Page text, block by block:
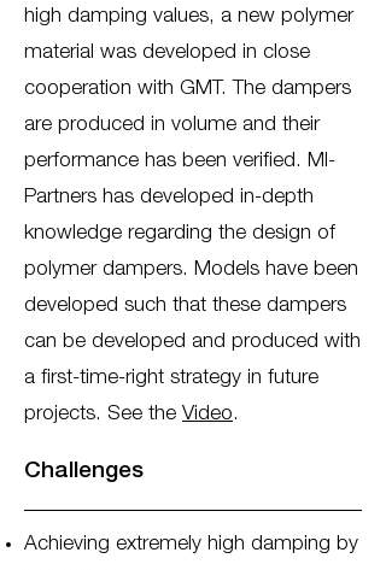
high damping values, a new polymer
material was developed in close
cooperation with GMT. The dampers
are produced in volume and their
performance has been verified. MI-
Partners has developed in-depth
knowledge regarding the design of
polymer dampers. Models have been
developed such that these dampers
can be developed and produced with
a first-time-right strategy in future
projects. See the Video.
Challenges
Achieving extremely high damping by